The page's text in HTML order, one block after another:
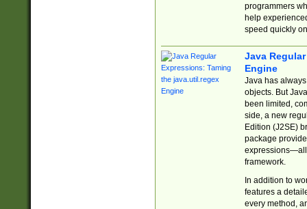
programmers
help
speed quickly
Java
Engine
Java has
objects. But
been limited,
side, a new
Edition (J2SE)
package
expressions—all
framework.
In addition to
features a
every method,